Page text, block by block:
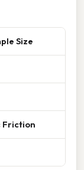
Size
Friction